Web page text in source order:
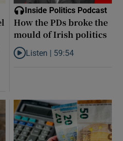
Siad take Jeffrey Epstein’s
Inside Politics Podcast
How the PDs broke the
mould of Irish politics
Listen to How the PDs broke
Listen | 59:54